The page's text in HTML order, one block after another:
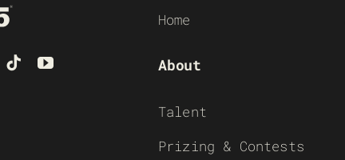
Home
About
Talent
Prizing & Contests